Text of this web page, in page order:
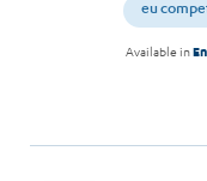
eu
Available in